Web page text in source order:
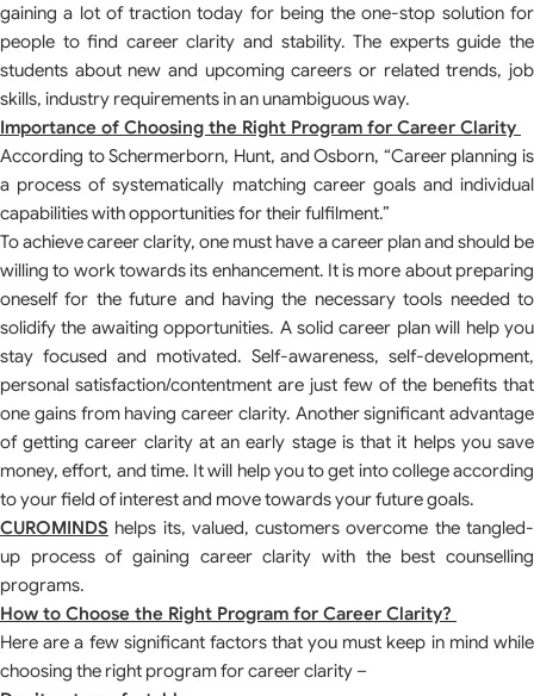
gaining a lot of traction today for being the one-stop solution for
people to find career clarity and stability. The experts guide the
students about new and upcoming careers or related trends, job
skills, industry requirements in an unambiguous way.
Importance of Choosing the Right Program for Career Clarity
According to Schermerborn, Hunt, and Osborn, “Career planning is
a process of systematically matching career goals and individual
capabilities with opportunities for their fulfilment.”
To achieve career clarity, one must have a career plan and should be
willing to work towards its enhancement. It is more about preparing
oneself for the future and having the necessary tools needed to
solidify the awaiting opportunities. A solid career plan will help you
stay focused and motivated. Self-awareness, self-development,
personal satisfaction/contentment are just few of the benefits that
one gains from having career clarity. Another significant advantage
of getting career clarity at an early stage is that it helps you save
money, effort, and time. It will help you to get into college according
to your field of interest and move towards your future goals.
CUROMINDS helps its, valued, customers overcome the tangled-
up process of gaining career clarity with the best counselling
programs.
How to Choose the Right Program for Career Clarity?
Here are a few significant factors that you must keep in mind while
choosing the right program for career clarity –